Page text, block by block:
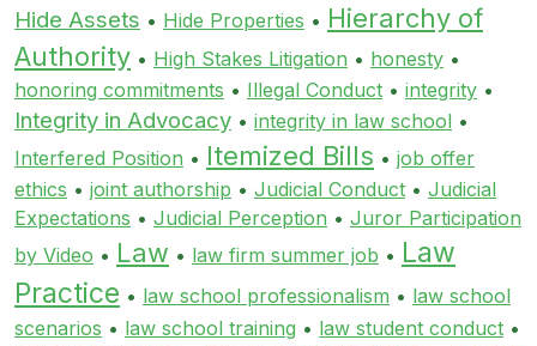
Hide Assets • Hide Properties • Hierarchy of
Authority • High Stakes Litigation • honesty •
honoring commitments • Illegal Conduct • integrity •
Integrity in Advocacy • integrity in law school •
Interfered Position • Itemized Bills • job offer
ethics • joint authorship • Judicial Conduct • Judicial
Expectations • Judicial Perception • Juror Participation
by Video • Law • law firm summer job • Law
Practice • law school professionalism • law school
scenarios • law school training • law student conduct •